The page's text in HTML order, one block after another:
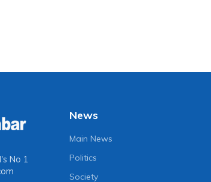
No 1
News
Main News
Politics
Society